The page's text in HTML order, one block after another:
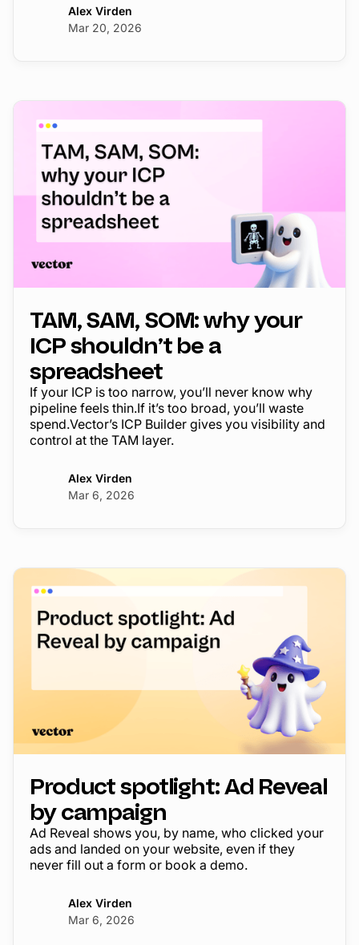
Alex Virden
Mar 20, 2026
TAM, SAM, SOM: why your
ICP shouldn’t be a
spreadsheet
If your ICP is too narrow, you’ll never know why
pipeline feels thin.If it’s too broad, you’ll waste
spend.Vector’s ICP Builder gives you visibility and
control at the TAM layer.
Alex Virden
Mar 6, 2026
Product spotlight: Ad Reveal
by campaign
Ad Reveal shows you, by name, who clicked your
ads and landed on your website, even if they
never fill out a form or book a demo.
Alex Virden
Mar 6, 2026